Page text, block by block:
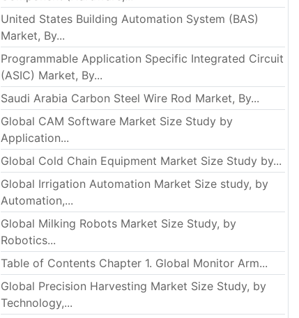
United States Building Automation System (BAS)
Market, By...
Programmable Application Specific Integrated Circuit
(ASIC) Market, By...
Saudi Arabia Carbon Steel Wire Rod Market, By...
Global CAM Software Market Size Study by
Application...
Global Cold Chain Equipment Market Size Study by...
Global Irrigation Automation Market Size study, by
Automation,...
Global Milking Robots Market Size Study, by
Robotics...
Table of Contents Chapter 1. Global Monitor Arm...
Global Precision Harvesting Market Size Study, by
Technology,...